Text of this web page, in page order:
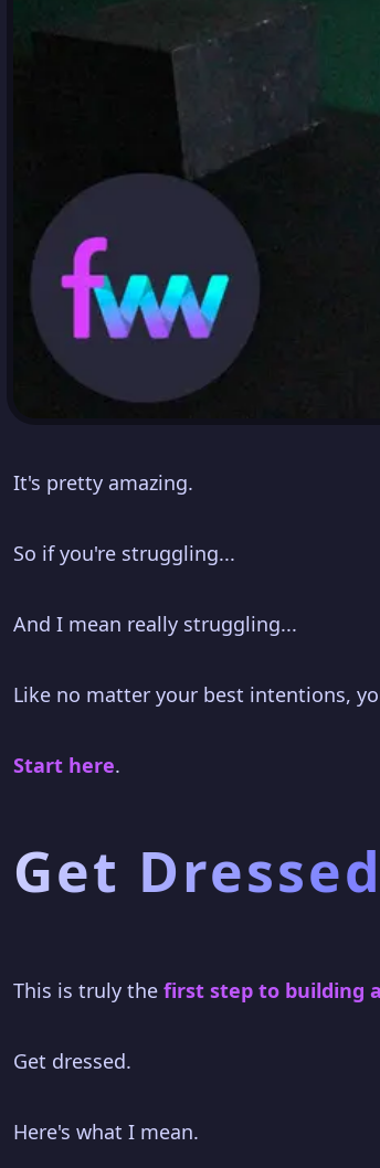
It's pretty amazing.
So if you're struggling...
And I mean really struggling...
Like no matter your best intentions,
Start here.
Get
This is truly the first step to building
Get dressed.
Here's what I mean.